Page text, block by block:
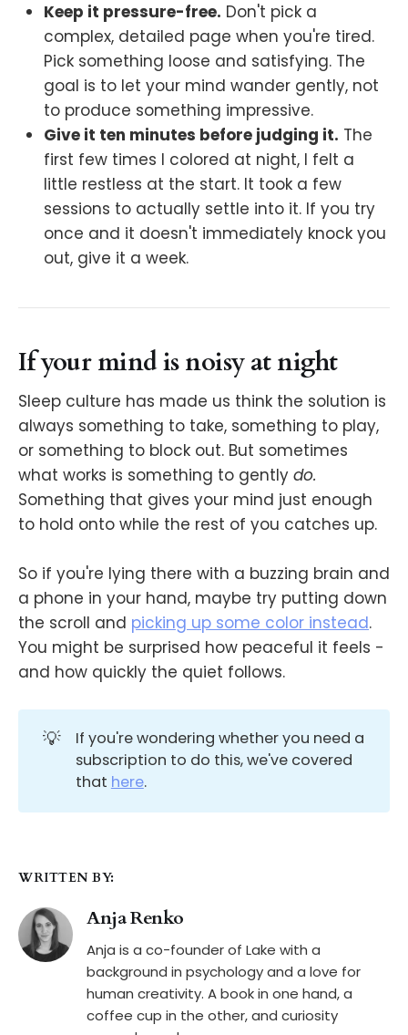
Keep it pressure-free. Don't pick a
complex, detailed page when you're tired.
Pick something loose and satisfying. The
goal is to let your mind wander gently, not
to produce something impressive.
Give it ten minutes before judging it. The
first few times I colored at night, I felt a
little restless at the start. It took a few
sessions to actually settle into it. If you try
once and it doesn't immediately knock you
out, give it a week.
If your mind is noisy at night
Sleep culture has made us think the solution is
always something to take, something to play,
or something to block out. But sometimes
what works is something to gently do.
Something that gives your mind just enough
to hold onto while the rest of you catches up.
So if you're lying there with a buzzing brain and
a phone in your hand, maybe try putting down
the scroll and picking up some color instead.
You might be surprised how peaceful it feels -
and how quickly the quiet follows.
💡
If you're wondering whether you need a
subscription to do this, we've covered
that here.
WRITTEN BY:
Anja Renko
Anja is a co-founder of Lake with a
background in psychology and a love for
human creativity. A book in one hand, a
coffee cup in the other, and curiosity